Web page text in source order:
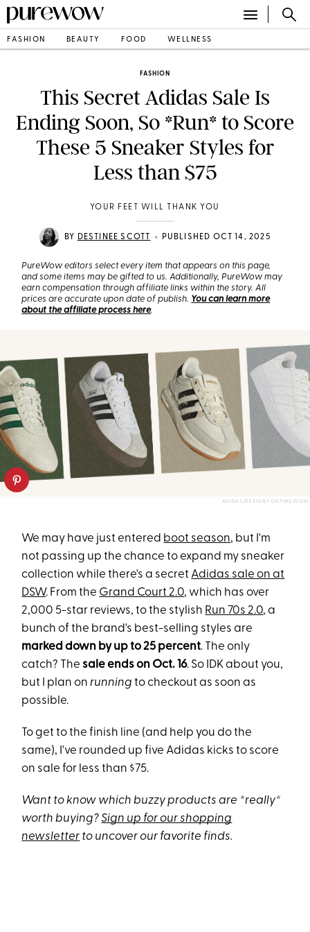
FASHION BEAUTY FOOD WELLNESS
FASHION
This Secret Adidas Sale Is
Ending Soon, So *Run* to Score
These 5 Sneaker Styles for
Less than $75
YOUR FEET WILL THANK YOU
BY DESTINEE SCOTT • PUBLISHED OCT 14, 2025
PureWow editors select every item that appears on this page,
and some items may be gifted to us. Additionally, PureWow may
earn compensation through affiliate links within the story. All
prices are accurate upon date of publish. You can learn more
about the affiliate process here.
ADIDAS/DESIGN FOR PUREWOW
We may have just entered boot season, but I'm
not passing up the chance to expand my sneaker
collection while there's a secret Adidas sale on at
DSW. Fromthe Grand Court 2.0, which has over
2,000 5-star reviews, to the stylish Run 70s 2.0, a
bunch of the brand's best-selling styles are
marked down by up to 25 percent. The only
catch? The saleends on Oct. 16. So IDK about you,
but I plan onrunning to checkout as soon as
possible.
To get to the finish line (and help you do the
same), I've rounded up five Adidas kicks to score
on sale for less than $75.
Want to know which buzzy products are *really*
worth buying?Sign up for our shopping
newsletter to uncover our favorite finds.